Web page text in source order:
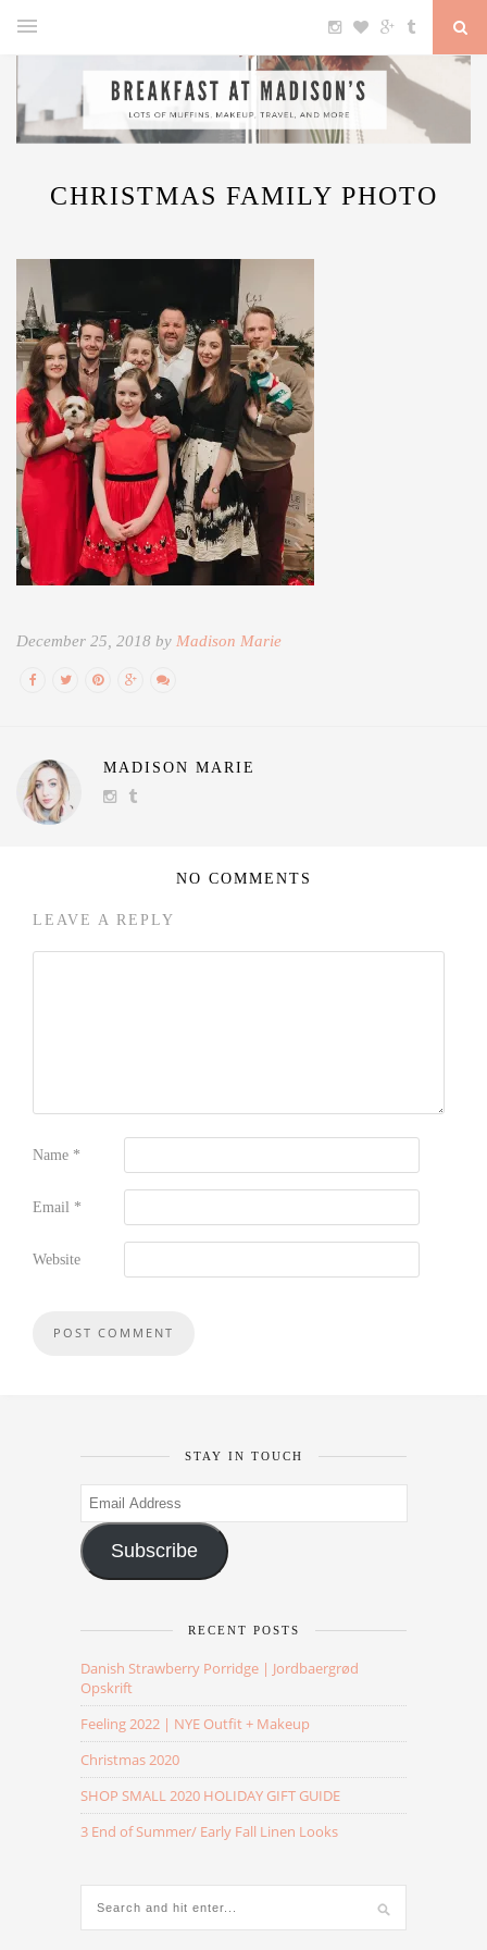
CHRISTMAS FAMILY PHOTO
December 25, 2018 by Madison Marie
MADISON MARIE
NO COMMENTS
LEAVE A REPLY
Name *
Email *
Website
STAY IN TOUCH
Email
Address
Subscribe
RECENT POSTS
Danish Strawberry Porridge | Jordbaergrød
Opskrift
Feeling 2022 | NYE Outfit + Makeup
Christmas 2020
SHOP SMALL 2020 HOLIDAY GIFT GUIDE
3 End of Summer/ Early Fall Linen Looks